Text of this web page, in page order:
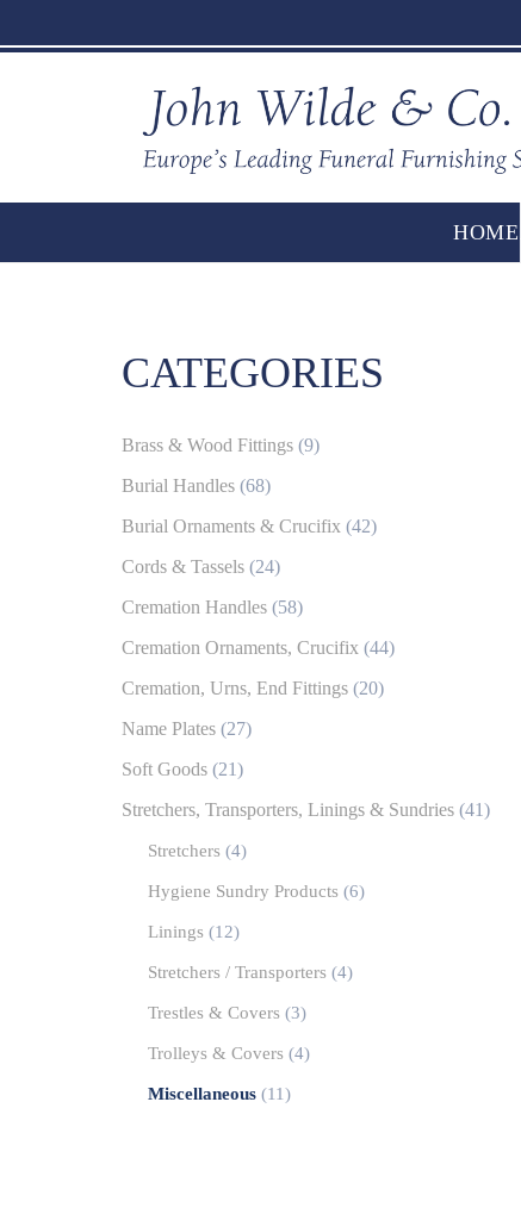
HOME
CATEGORIES
Brass & Wood Fittings (9)
Burial Handles (68)
Burial Ornaments & Crucifix (42)
Cords & Tassels (24)
Cremation Handles (58)
Cremation Ornaments, Crucifix (44)
Cremation, Urns, End Fittings (20)
Name Plates (27)
Soft Goods (21)
Stretchers, Transporters, Linings & Sundries (41)
Stretchers (4)
Hygiene Sundry Products (6)
Linings (12)
Stretchers / Transporters (4)
Trestles & Covers (3)
Trolleys & Covers (4)
Miscellaneous (11)